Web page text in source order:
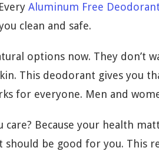
Aluminum Free Deodorant
clean and safe.
options now. They don’t
This deodorant gives you
for everyone. Men and
care? Because your health
should be good for you. This